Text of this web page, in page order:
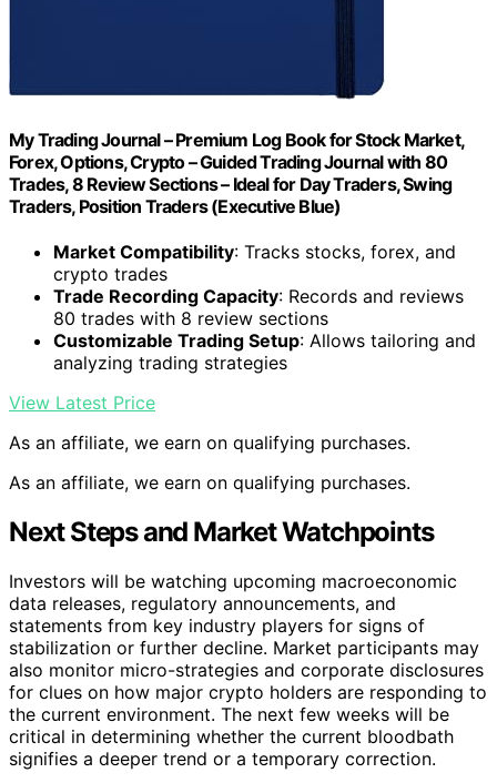
My Trading Journal – Premium Log Book for Stock Market,
Forex, Options, Crypto – Guided Trading Journal with 80
Trades, 8 Review Sections – Ideal for Day Traders, Swing
Traders, Position Traders (Executive Blue)
Market Compatibility: Tracks stocks, forex, and
crypto trades
Trade Recording Capacity: Records and reviews
80 trades with 8 review sections
Customizable Trading Setup: Allows tailoring and
analyzing trading strategies
View Latest Price
As an affiliate, we earn on qualifying purchases.
As an affiliate, we earn on qualifying purchases.
Next Steps and Market Watchpoints
Investors will be watching upcoming macroeconomic
data releases, regulatory announcements, and
statements from key industry players for signs of
stabilization or further decline. Market participants may
also monitor micro-strategies and corporate disclosures
for clues on how major crypto holders are responding to
the current environment. The next few weeks will be
critical in determining whether the current bloodbath
signifies a deeper trend or a temporary correction.